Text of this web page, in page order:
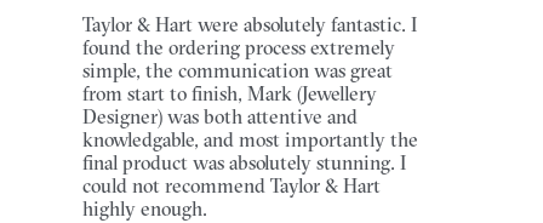
Taylor & Hart were absolutely fantastic. I
found the ordering process extremely
simple, the communication was great
from start to finish, Mark (Jewellery
Designer) was both attentive and
knowledgable, and most importantly the
final product was absolutely stunning. I
could not recommend Taylor & Hart
highly enough.